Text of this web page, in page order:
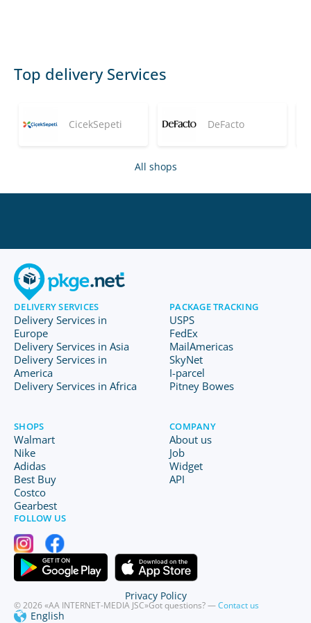
Top delivery Services
CicekSepeti DeFacto
All shops
DELIVERY SERVICES
Delivery Services in
Europe
Delivery Services in Asia
Delivery Services in
America
Delivery Services in Africa
PACKAGE TRACKING
USPS
FedEx
MailAmericas
SkyNet
I-parcel
Pitney Bowes
SHOPS
Walmart
Nike
Adidas
Best Buy
Costco
Gearbest
COMPANY
About us
Job
Widget
API
FOLLOW US
© 2026 «AA INTERNET-MEDIA JSC»Got questions? —Contact us
English
Privacy Policy